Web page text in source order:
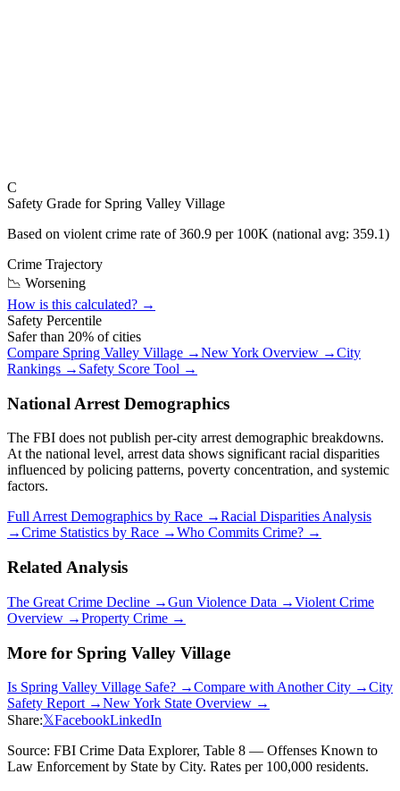
C
Safety Grade for Spring Valley Village
Based on violent crime rate of360.9 per 100K (national avg: 359.1)
Crime Trajectory
📉 Worsening
How is this calculated? →
Safety Percentile
Safer than 20% of cities
Compare Spring Valley Village →New York Overview →City
Rankings → Safety Score Tool →
National Arrest Demographics
The FBI does not publish per-city arrest demographic breakdowns.
At the national level, arrest data shows significant racial disparities
influenced by policing patterns, poverty concentration, and systemic
factors.
Full Arrest Demographics by Race →Racial Disparities Analysis
→Crime Statistics by Race →Who Commits Crime? →
Related Analysis
The Great Crime Decline →Gun Violence Data →Violent Crime
Overview →Property Crime →
More for Spring Valley Village
Is Spring Valley Village Safe? →Compare with Another City →City
Safety Report →New York State Overview →
Share:𝕏FacebookLinkedIn
Source: FBI Crime Data Explorer, Table 8 — Offenses Known to
Law Enforcement by State by City. Rates per 100,000 residents.